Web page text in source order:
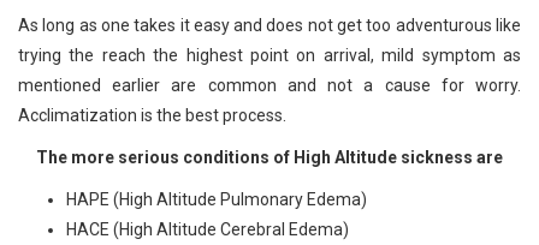
As long as one takes it easy and does not get too adventurous like
trying the reach the highest point on arrival, mild symptom as
mentioned earlier are common and not a cause for worry.
Acclimatization is the best process.
The more serious conditions of High Altitude sickness are
HAPE (High Altitude Pulmonary Edema)
HACE (High Altitude Cerebral Edema)